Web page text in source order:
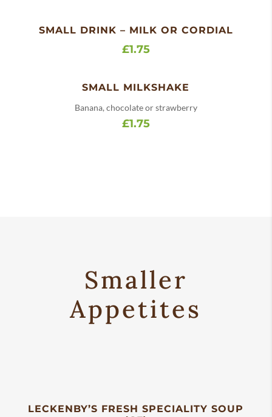
SMALL DRINK – MILK OR CORDIAL
£1.75
SMALL MILKSHAKE
Banana, chocolate or strawberry
£1.75
Smaller
Appetites
LECKENBY’S FRESH SPECIALITY SOUP